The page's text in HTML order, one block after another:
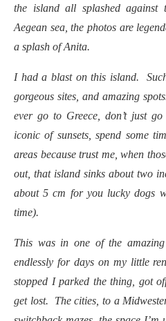
the island all splashed against
Aegean sea, the photos are
a splash of Anita.
I had a blast on this island.
gorgeous sites, and amazing
ever go to Greece, don’t just
iconic of sunsets, spend some
areas because trust me, when
out, that island sinks about two
about 5 cm for you lucky dogs
time).
This was in one of the
endlessly for days on my little
stopped I parked the thing, got
get lost. The cities, to a